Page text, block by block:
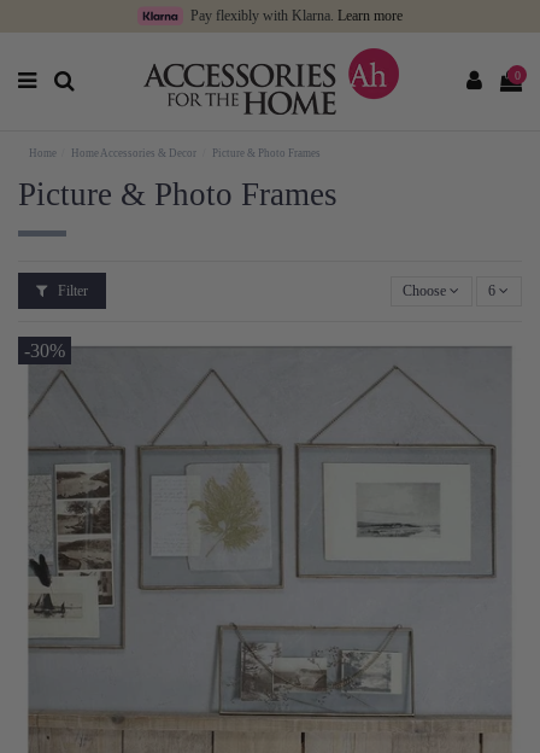
Pay flexibly with Klarna. Learn more
0
Home Home Accessories & Decor Picture & Photo Frames
Picture & Photo Frames
Filter Choose 6
-30%